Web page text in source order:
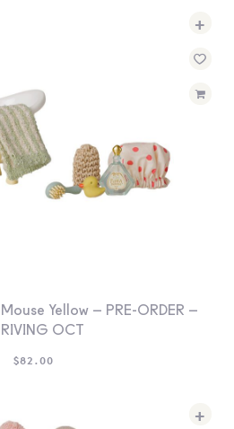
+
Yellow – PRE-ORDER –
OCT
$82.00
+